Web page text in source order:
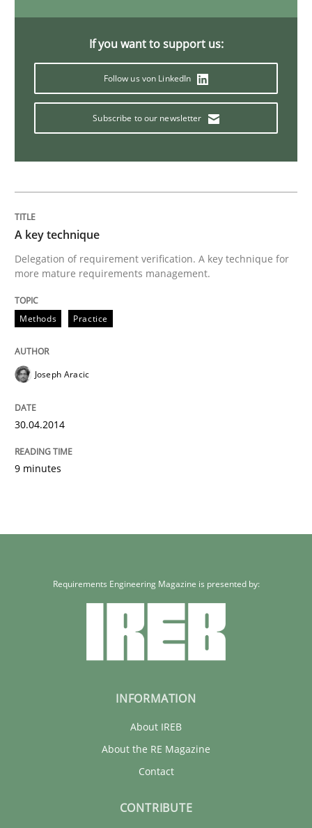
If you want to support us:
Follow us von LinkedIn
Subscribe to our newsletter
A key technique
Delegation of requirement verification. A key technique for
more mature requirements management.
Methods Practice
Joseph Aracic
30.04.2014
9 minutes
Requirements Engineering Magazine is presented by:
INFORMATION
About IREB
About the RE Magazine
Contact
CONTRIBUTE